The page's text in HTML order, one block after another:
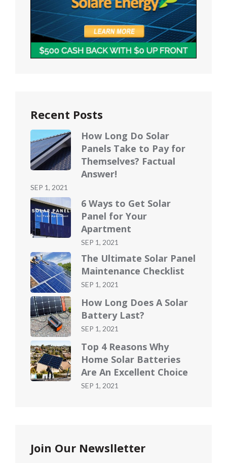
Recent Posts
How Long Do Solar
Panels Take to Pay for
Themselves? Factual
Answer!
Posted
on
SEP 1, 2021
6 Ways to Get Solar
Panel for Your
Apartment
Posted
on
SEP 1, 2021
The Ultimate Solar Panel
Maintenance Checklist
Posted
SEP 1, 2021
How Long Does A Solar
Battery Last?
Posted
SEP 1, 2021
Top 4 Reasons Why
Home Solar Batteries
Are An Excellent Choice
Posted
SEP 1, 2021
Join Our Newslletter